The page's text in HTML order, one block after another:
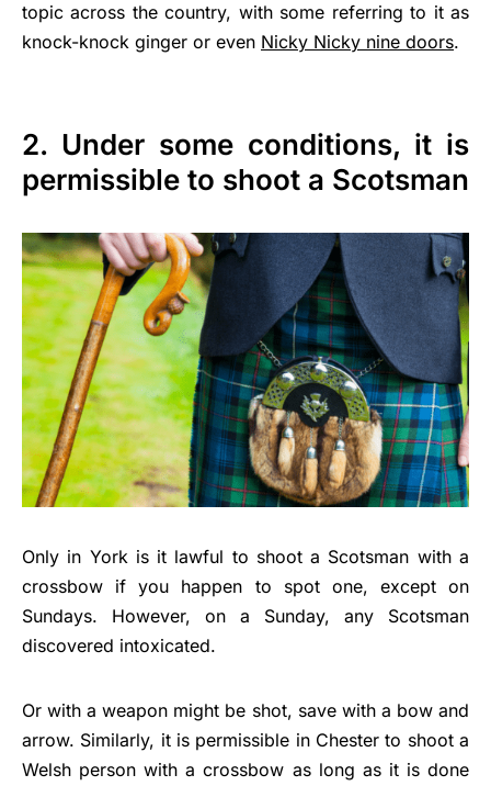
topic across the country, with some referring to it as
knock-knock ginger or even Nicky Nicky nine doors.
2. Under some conditions, it is
permissible to shoot a Scotsman
Only in York is it lawful to shoot a Scotsman with a
crossbow if you happen to spot one, except on
Sundays. However, on a Sunday, any Scotsman
discovered intoxicated.
Or with a weapon might be shot, save with a bow and
arrow. Similarly, it is permissible in Chester to shoot a
Welsh person with a crossbow as long as it is done